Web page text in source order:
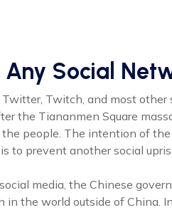
Social
Twitter, Twitch, and most
the Tiananmen Square
people. The intention of the
to prevent another social
media, the Chinese
in the world outside of China.